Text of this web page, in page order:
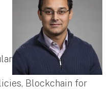
Blockchain for